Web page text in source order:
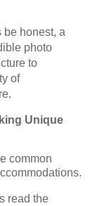
be honest, a
photo
to
of
Unique
common
read the